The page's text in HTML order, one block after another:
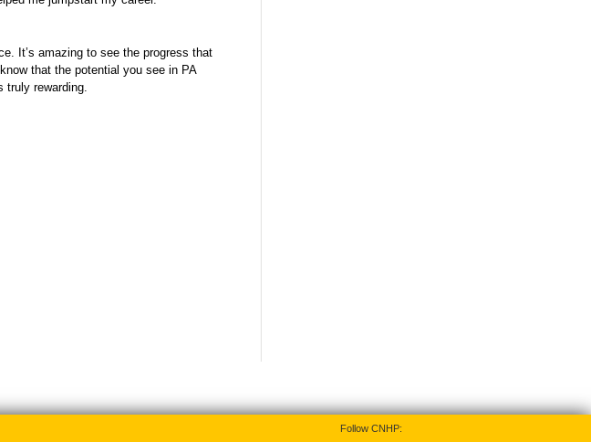
It’s amazing to see the progress that
that the potential you see in PA
truly rewarding.
Follow CNHP: